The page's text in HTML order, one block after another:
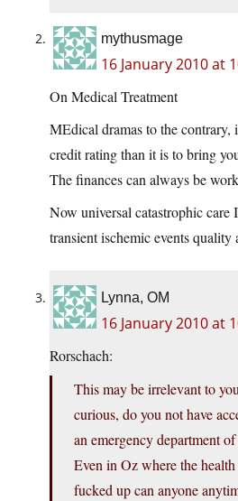
mythusmage
16 January 2010 at
On Medical Treatment
MEdical dramas to the contrary,
credit rating than it is to bring
The finances can always be
Now universal catastrophic care
transient ischemic events quality
Lynna, OM
16 January 2010 at
Rorschach:
This may be irrelevant to
curious, do you not have
an emergency department
Even in Oz where the
fucked up can anyone